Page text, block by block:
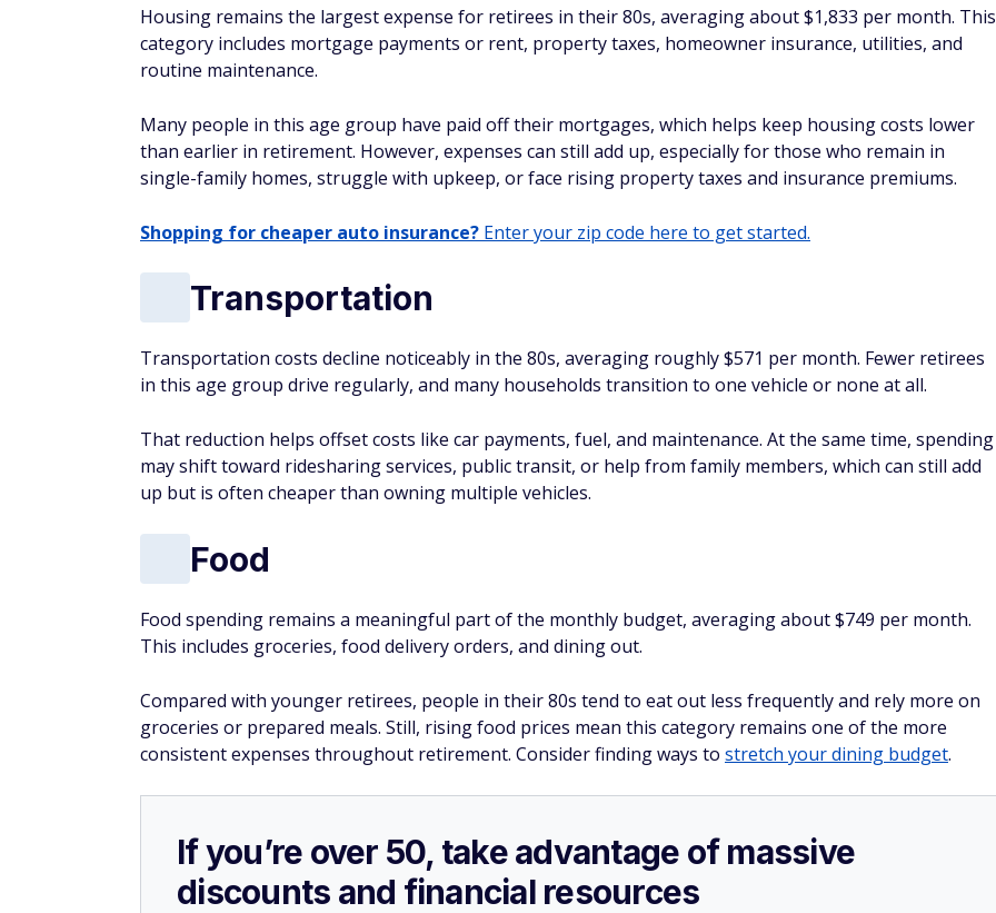
Housing remains the largest expense for retirees in their 80s, averaging about $1,833 per month. This
category includes mortgage payments or rent, property taxes, homeowner insurance, utilities, and
routine maintenance.
Many people in this age group have paid off their mortgages, which helps keep housing costs lower
than earlier in retirement. However, expenses can still add up, especially for those who remain in
single-family homes, struggle with upkeep, or face rising property taxes and insurance premiums.
Shopping for cheaper auto insurance? Enter your zip code here to get started.
Transportation
Transportation costs decline noticeably in the 80s, averaging roughly $571 per month. Fewer retirees
in this age group drive regularly, and many households transition to one vehicle or none at all.
That reduction helps offset costs like car payments, fuel, and maintenance. At the same time, spending
may shift toward ridesharing services, public transit, or help from family members, which can still add
up but is often cheaper than owning multiple vehicles.
Food
Food spending remains a meaningful part of the monthly budget, averaging about $749 per month.
This includes groceries, food delivery orders, and dining out.
Compared with younger retirees, people in their 80s tend to eat out less frequently and rely more on
groceries or prepared meals. Still, rising food prices mean this category remains one of the more
consistent expenses throughout retirement. Consider finding ways to stretch your dining budget.
If you’re over 50, take advantage of massive
discounts and financial resources